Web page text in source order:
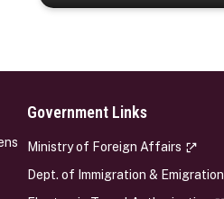
Government Links
Ministry of Foreign Affairs
Dept. of Immigration & Emigration